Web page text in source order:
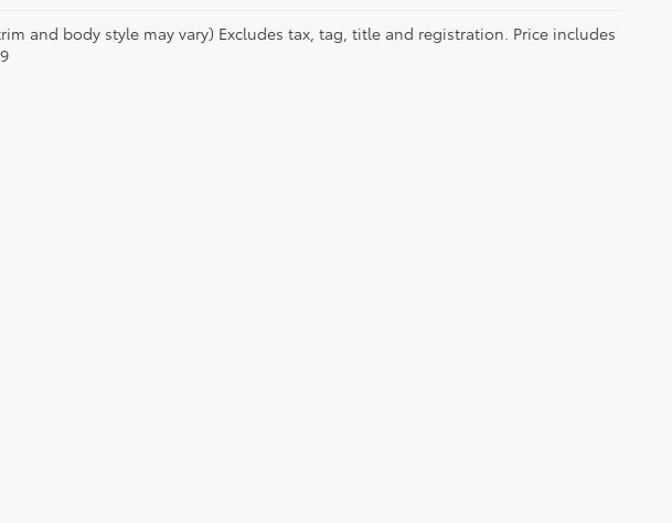
and body style may vary) Excludes tax, tag, title and registration. Price includes